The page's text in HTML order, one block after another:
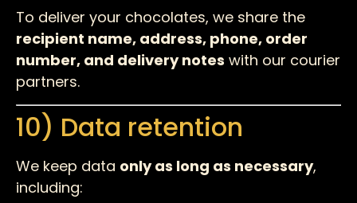
To deliver your chocolates, we share the
recipient name, address, phone, order
number, and delivery notes with our courier
partners.
10) Data retention
We keep data only as long as necessary,
including: